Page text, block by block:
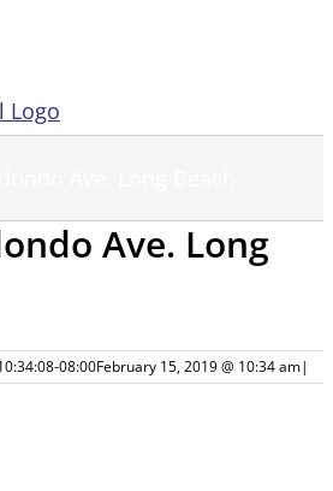
Ave. Long
08:00February 15, 2019 @ 10:34 am|